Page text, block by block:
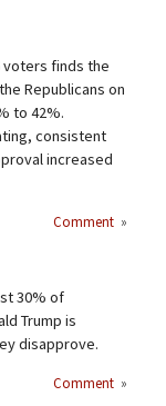
finds the
Republicans on
to 42%.
consistent
increased
Comment »
30% of
Trump is
disapprove.
Comment »